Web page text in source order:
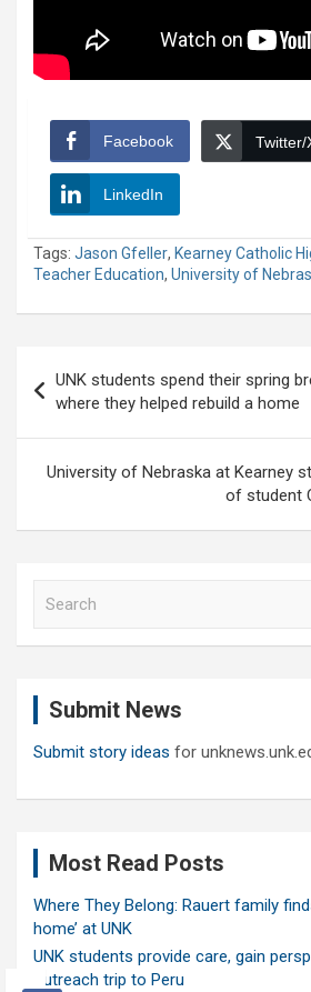
Facebook Twitter/
LinkedIn
Tags: Jason Gfeller, Kearney Catholic
Teacher Education, University of
navigation
UNK students spend their spring
where they helped rebuild a home
University of Nebraska at Kearney
of student
Submit News
Submit story ideas for
Most Read Posts
Where They Belong: Rauert family
home’ at UNK
UNK students provide care, gain
outreach trip to Peru